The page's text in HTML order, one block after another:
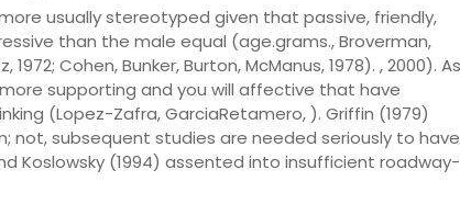
usually stereotyped given that passive, friendly,
than the male equal (age.grams., Broverman,
Cohen, Bunker, Burton, McManus, 1978). , 2000).
supporting and you will affective that have
(Lopez-Zafra, GarciaRetamero, ). Griffin (1979)
not, subsequent studies are needed seriously to have
Koslowsky (1994) assented into insufficient roadway-